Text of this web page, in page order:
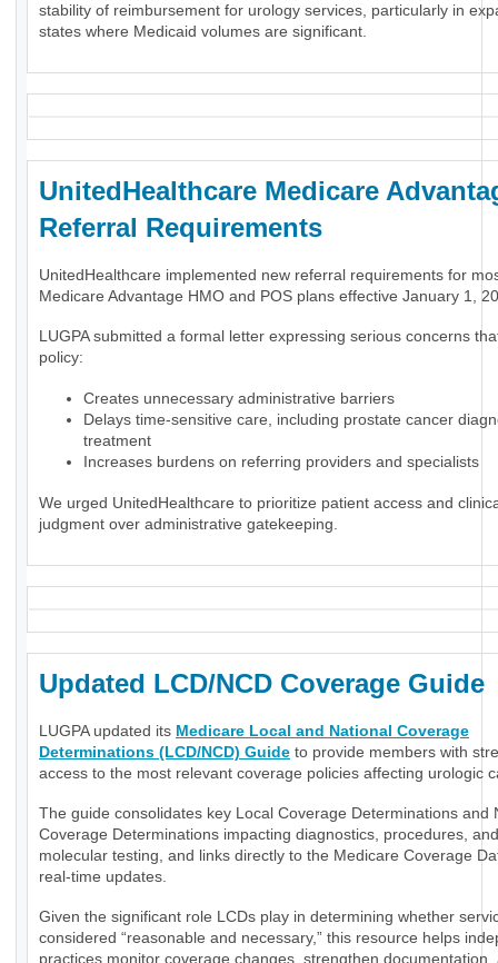
stability of reimbursement for urology services, particularly in
states where Medicaid volumes are significant.
UnitedHealthcare Medicare
Referral Requirements
UnitedHealthcare implemented new referral requirements for
Medicare Advantage HMO and POS plans effective January 1,
LUGPA submitted a formal letter expressing serious concerns
policy:
Creates unnecessary administrative barriers
Delays time-sensitive care, including prostate cancer
treatment
Increases burdens on referring providers and specialists
We urged UnitedHealthcare to prioritize patient access and
judgment over administrative gatekeeping.
Updated LCD/NCD Coverage Guide
LUGPA updated its Medicare Local and National Coverage
Determinations (LCD/NCD) Guide to provide members with
access to the most relevant coverage policies affecting urologic
The guide consolidates key Local Coverage Determinations and
Coverage Determinations impacting diagnostics, procedures, and
molecular testing, and links directly to the Medicare Coverage
real-time updates.
Given the significant role LCDs play in determining whether
considered “reasonable and necessary,” this resource helps
practices monitor coverage changes, strengthen documentation,